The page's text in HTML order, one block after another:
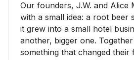
Our founders, J.W. and Alice
with a small idea: a root beer
it grew into a small hotel
another, bigger one.
something that changed